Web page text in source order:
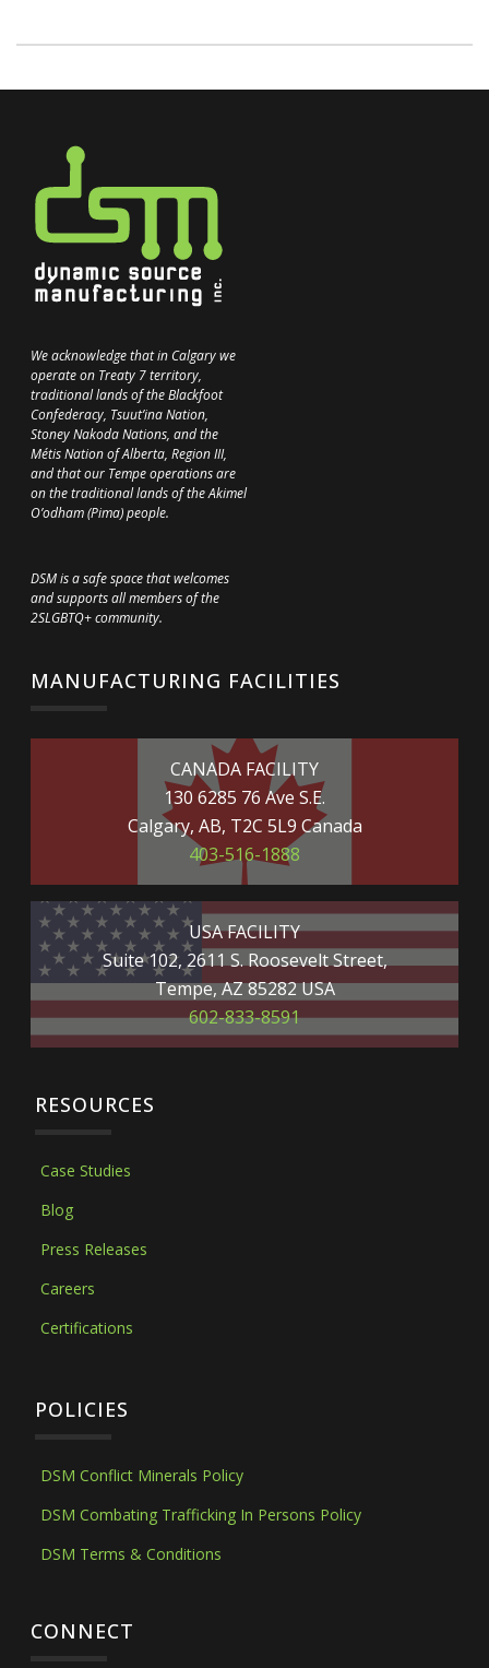
We acknowledge that in Calgary we
operate on Treaty 7 territory,
traditional lands of the Blackfoot
Confederacy, Tsuut’ina Nation,
Stoney Nakoda Nations, and the
Métis Nation of Alberta, Region III,
and that our Tempe operations are
on the traditional lands of the Akimel
O’odham (Pima) people.
DSM is a safe space that welcomes
and supports all members of the
2SLGBTQ+ community.
MANUFACTURING FACILITIES
CANADA FACILITY
130 6285 76 Ave S.E.
Calgary, AB, T2C 5L9 Canada
403-516-1888
USA FACILITY
Suite 102, 2611 S. Roosevelt Street,
Tempe, AZ 85282 USA
602-833-8591
RESOURCES
Case Studies
Blog
Press Releases
Careers
Certifications
POLICIES
DSM Conflict Minerals Policy
DSM Combating Trafficking In Persons Policy
DSM Terms & Conditions
CONNECT